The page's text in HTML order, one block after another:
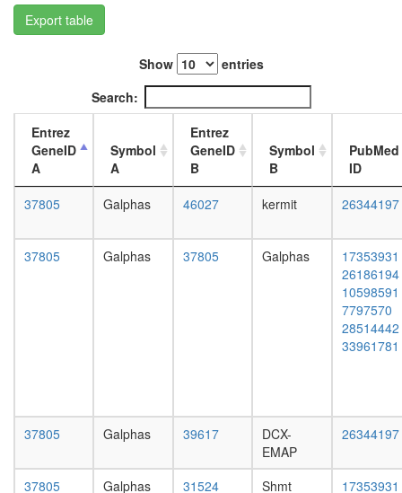
complex
Htz1
coms
SAGA
ITCH-
POLR2A
complex
RC
complex
during
cycle
RNA-
silencing
body,
white
fat
P8
carcass,
larvae
L3
carcass,
4-day
adult
20-
Export table
Show
entries
Search:
Entrez
GeneID
A
Symbol
A
Entrez
GeneID
B
Symbol
B
PubMed
ID
37805
Galphas 46027 kermit 26344197
37805 Galphas 37805 Galphas
17353931
26186194
10598591
7797570
28514442
33961781
37805 Galphas 39617
DCX-
EMAP
26344197
37805 Galphas 31524 Shmt 17353931